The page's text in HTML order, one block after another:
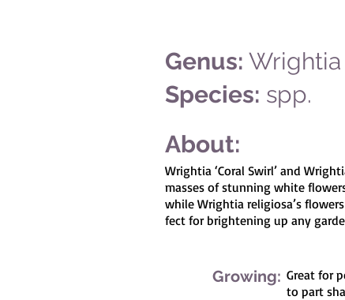
Genus: Wrightia
Species: spp.
About:
Wrightia ‘Coral Swirl’ and
masses of stunning white
while Wrightia religiosa’s
fect for brightening up any
Growing: Great for
to part